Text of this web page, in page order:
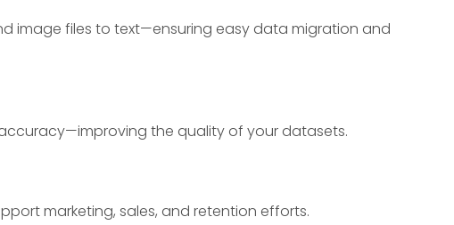
image files to text—ensuring easy data migration and
the quality of your datasets.
marketing, sales, and retention efforts.